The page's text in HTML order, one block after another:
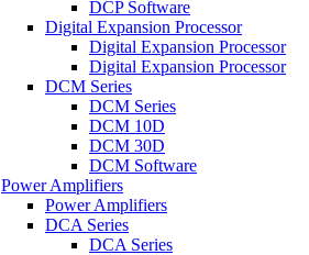
DCP Software
Digital Expansion Processor
Digital Expansion Processor
Digital Expansion Processor
DCM Series
DCM Series
DCM 10D
DCM 30D
DCM Software
Power Amplifiers
Power Amplifiers
DCA Series
DCA Series